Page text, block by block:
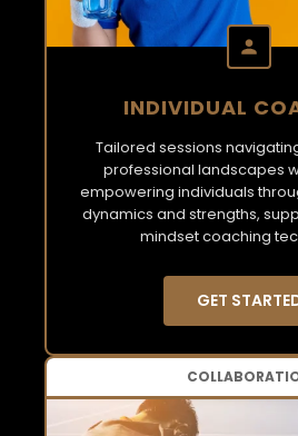
INDIVIDUAL
Tailored sessions
professional landscapes
empowering individuals
dynamics and strengths,
mindset coaching
GET